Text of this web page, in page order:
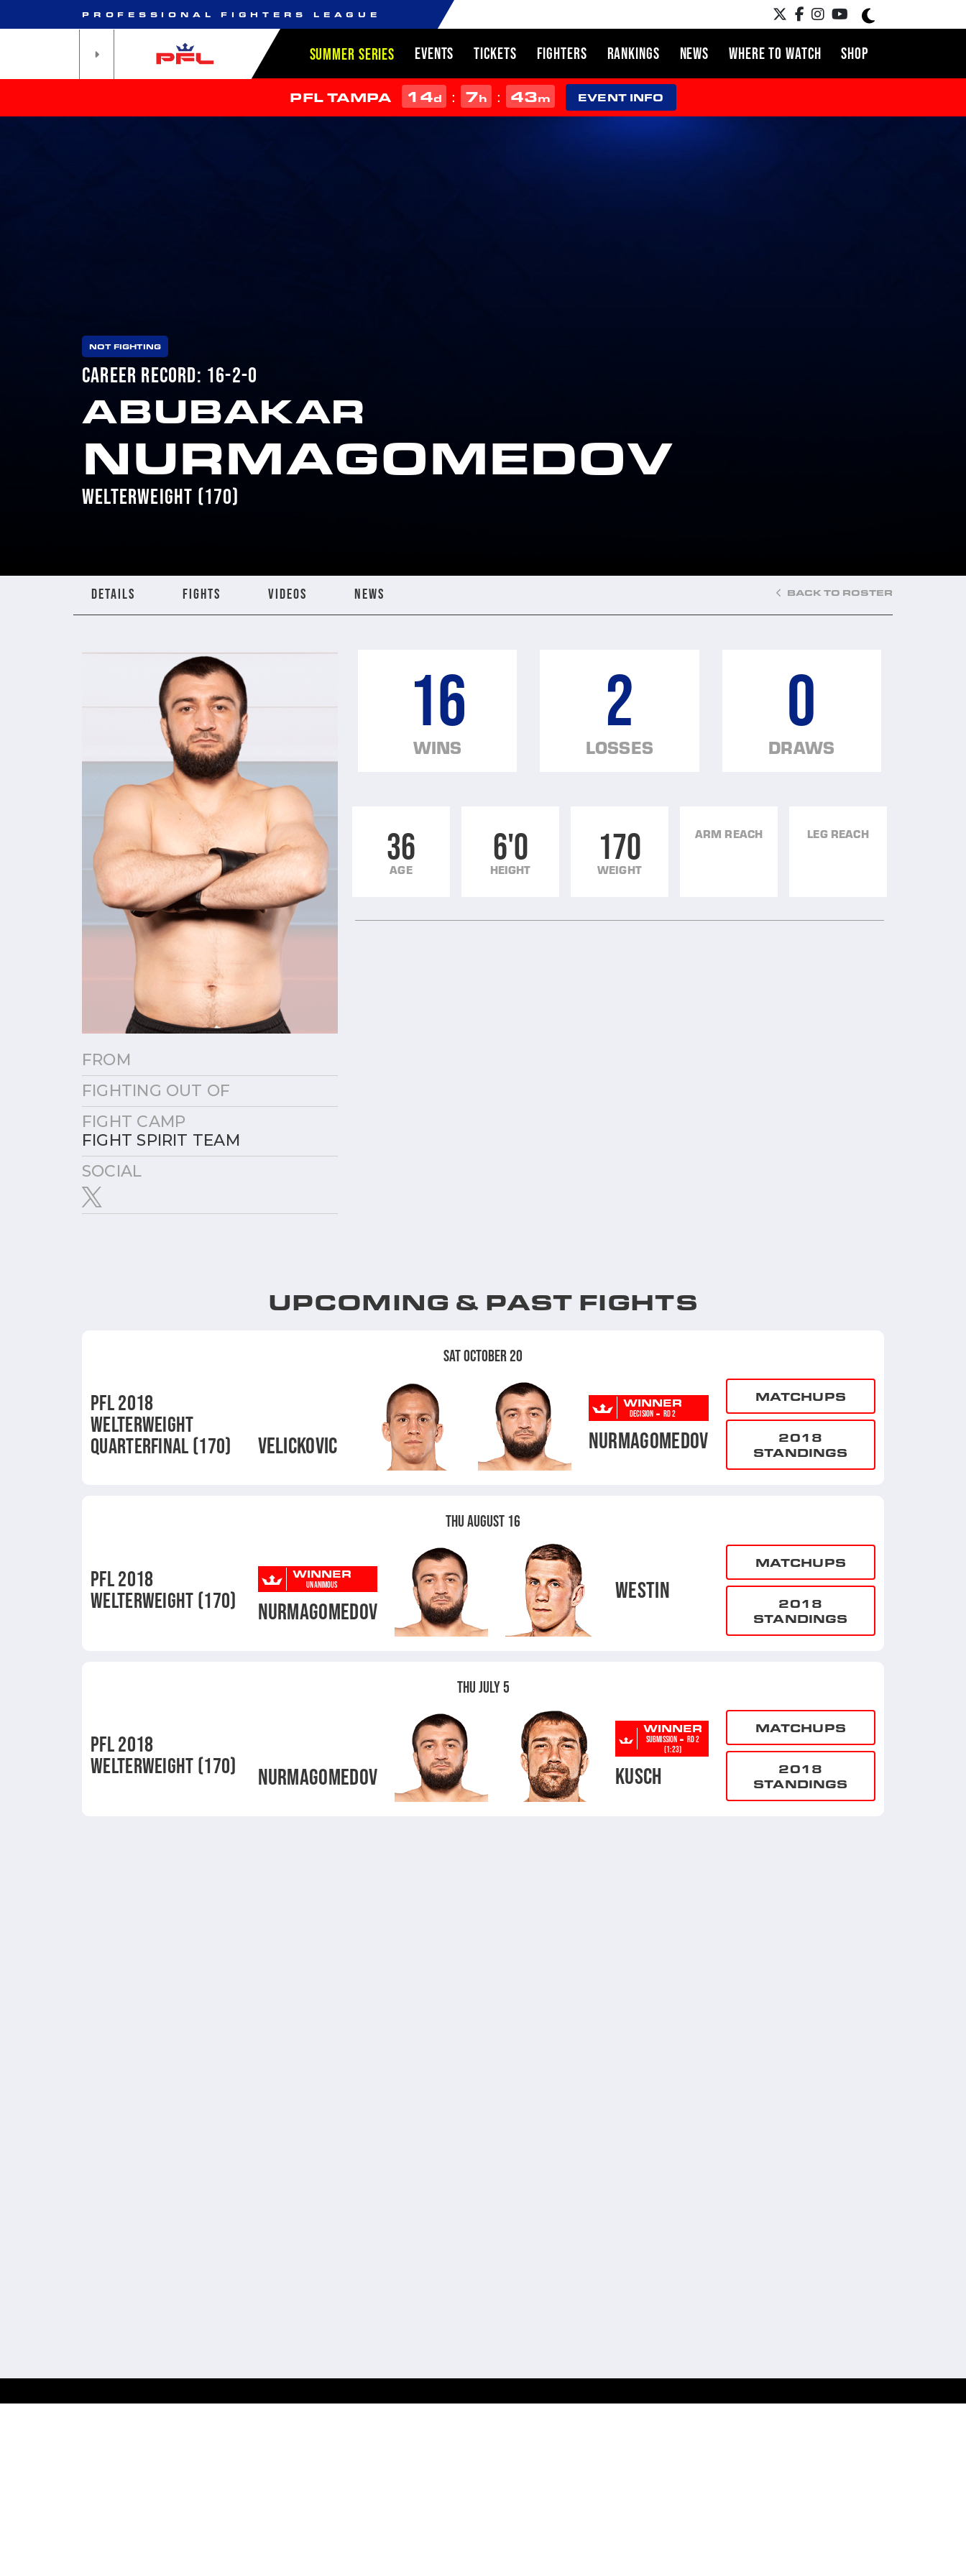
PROFESSIONAL FIGHTERS LEAGUE
SUMMER SERIES EVENTS TICKETS FIGHTERS RANKINGS NEWS WHERE TO WATCH SHOP
PFL TAMPA 14d : 7h : 43m EVENT INFO
NOT FIGHTING
CAREER RECORD: 16-2-0
ABUBAKAR
NURMAGOMEDOV
WELTERWEIGHT (170)
DETAILS FIGHTS VIDEOS NEWS BACK TO ROSTER
FROM
FIGHTING OUT OF
FIGHT CAMP
FIGHT SPIRIT TEAM
SOCIAL
16
WINS
2
LOSSES
0
DRAWS
36
AGE
6'0
HEIGHT
170
WEIGHT
ARM REACH LEG REACH
UPCOMING & PAST FIGHTS
PFL 2018
WELTERWEIGHT
QUARTERFINAL (170)
SAT OCTOBER 20
VELICKOVIC
WINNER
DECISION - RD 2
NURMAGOMEDOV
MATCHUPS
2018
STANDINGS
PFL 2018
WELTERWEIGHT (170)
THU AUGUST 16
WINNER
UNANIMOUS
NURMAGOMEDOV
WESTIN
MATCHUPS
2018
STANDINGS
PFL 2018
WELTERWEIGHT (170)
THU JULY 5
NURMAGOMEDOV
WINNER
SUBMISSION - RD 2
(1:23)
KUSCH
MATCHUPS
2018
STANDINGS